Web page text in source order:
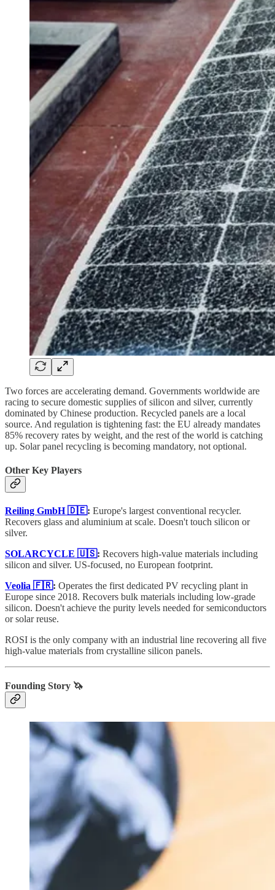
Two forces are accelerating demand. Governments worldwide are
racing to secure domestic supplies of silicon and silver, currently
dominated by Chinese production. Recycled panels are a local
source. And regulation is tightening fast: the EU already mandates
85% recovery rates by weight, and the rest of the world is catching
up. Solar panel recycling is becoming mandatory, not optional.
Other Key Players
Reiling GmbH 🇩🇪: Europe's largest conventional recycler.
Recovers glass and aluminium at scale. Doesn't touch silicon or
silver.
SOLARCYCLE 🇺🇸: Recovers high-value materials including
silicon and silver. US-focused, no European footprint.
Veolia 🇫🇷: Operates the first dedicated PV recycling plant in
Europe since 2018. Recovers bulk materials including low-grade
silicon. Doesn't achieve the purity levels needed for semiconductors
or solar reuse.
ROSI is the only company with an industrial line recovering all five
high-value materials from crystalline silicon panels.
Founding Story 🦄